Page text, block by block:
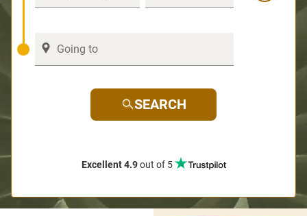
SEARCH
Excellent 4.9out of 5